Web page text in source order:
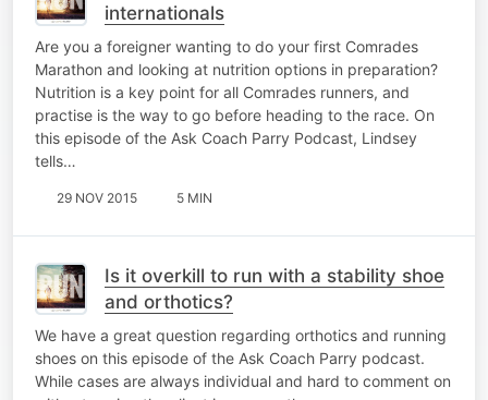
internationals
Are you a foreigner wanting to do your first Comrades
Marathon and looking at nutrition options in preparation?
Nutrition is a key point for all Comrades runners, and
practise is the way to go before heading to the race. On
this episode of the Ask Coach Parry Podcast, Lindsey
tells…
29 NOV 2015 5 MIN
Is it overkill to run with a stability shoe
and orthotics?
We have a great question regarding orthotics and running
shoes on this episode of the Ask Coach Parry podcast.
While cases are always individual and hard to comment on